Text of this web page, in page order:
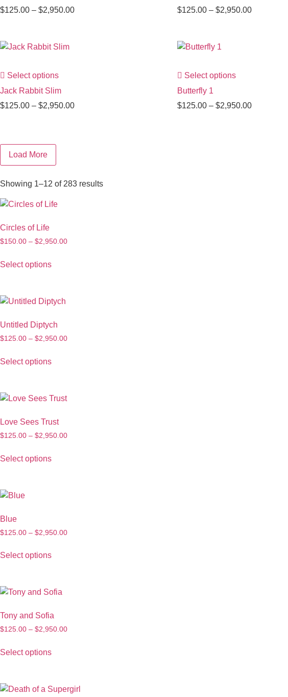
$125.00 – $2,950.00
$125.00 – $2,950.00
Select options
Jack Rabbit Slim
$125.00 – $2,950.00
Select options
Butterfly 1
$125.00 – $2,950.00
Load More
Showing 1–12 of 283 results
Circles of Life
$150.00 – $2,950.00
Select options
Untitled Diptych
$125.00 – $2,950.00
Select options
Love Sees Trust
$125.00 – $2,950.00
Select options
Blue
$125.00 – $2,950.00
Select options
Tony and Sofia
$125.00 – $2,950.00
Select options